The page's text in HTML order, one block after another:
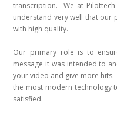
transcription. We at
understand very well that our
with high quality.
Our primary role is to
message it was intended to
your video and give more
the most modern technology
satisfied.